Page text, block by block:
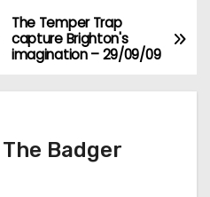
The Temper Trap
capture Brighton's
imagination – 29/09/09
The Badger